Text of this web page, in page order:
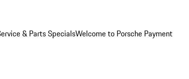
& Parts SpecialsWelcome to Porsche Payment